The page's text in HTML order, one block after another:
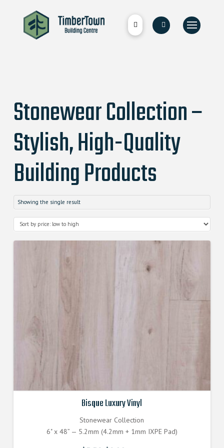
Stonewear Collection –
Stylish, High-Quality
Building Products
Showing the single result
Bisque Luxury Vinyl
Stonewear Collection
6" x 48” — 5.2mm (4.2mm + 1mm IXPE Pad)